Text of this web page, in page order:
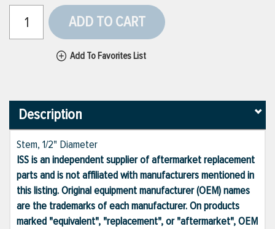
ADD TO CART
Add To Favorites List
Description
Stem, 1/2" Diameter
ISS is an independent supplier of aftermarket replacement
parts and is not affiliated with manufacturers mentioned in
this listing. Original equipment manufacturer (OEM) names
are the trademarks of each manufacturer. On products
marked "equivalent", "replacement", or "aftermarket", OEM